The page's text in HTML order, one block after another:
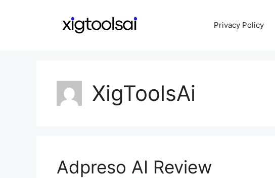
Privacy Policy
XigToolsAi
Adpreso AI Review